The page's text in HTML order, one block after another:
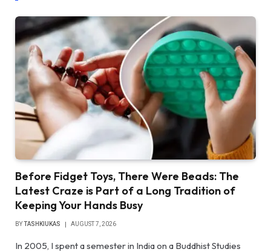
Before Fidget Toys, There Were Beads: The
Latest Craze is Part of a Long Tradition of
Keeping Your Hands Busy
BYTASHKIUKAS AUGUST 7, 2026
In 2005, I spent a semester in India on a Buddhist Studies